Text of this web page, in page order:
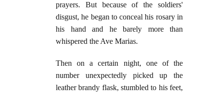
prayers. But because of the soldiers'
disgust, he began to conceal his rosary in
his hand and he barely more than
whispered the Ave Marias.
Then on a certain night, one of the
number unexpectedly picked up the
leather brandy flask, stumbled to his feet,